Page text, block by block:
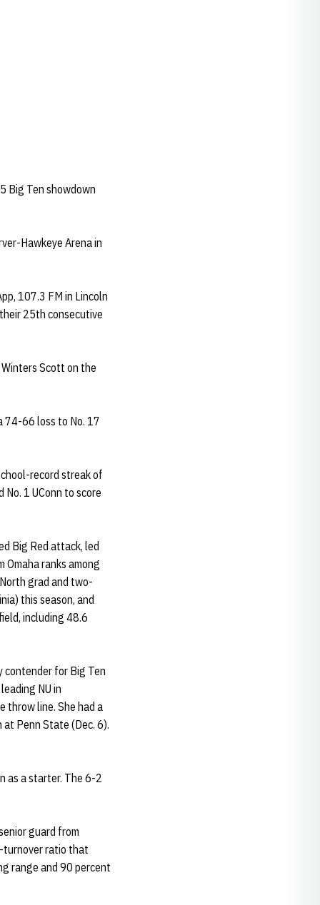
Big Ten showdown
Hawkeye Arena in
107.3 FM in Lincoln
25th consecutive
Scott on the
74-66 loss to No. 17
record streak of
1 UConn to score
Big Red attack, led
ranks among
grad and two-
this season, and
including 48.6
contender for Big Ten
NU in
throw line. She had a
Penn State (Dec. 6).
as a starter. The 6-2
guard from
turnover ratio that
range and 90 percent